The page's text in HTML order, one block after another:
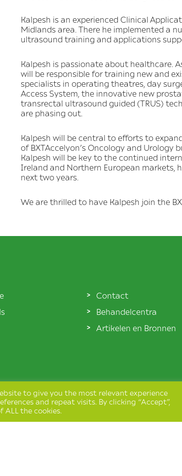
Kalpesh is an experienced Clinical
Midlands area. There he implemented a
ultrasound training and applications
Kalpesh is passionate about healthcare.
will be responsible for training new and
specialists in operating theatres, day
Access System, the innovative new
transrectal ultrasound guided (TRUS)
are phasing out.
Kalpesh will be central to efforts to
of BXTAccelyon’s Oncology and Urology
Kalpesh will be key to the continued
Ireland and Northern European markets,
next two years.
We are thrilled to have Kalpesh join the
Contact
Behandelcentra
Artikelen en Bronnen
to give you the most relevant experience
and repeat visits. By clicking “Accept”,
ALL the cookies.